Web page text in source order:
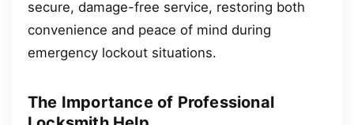
secure, damage-free service, restoring both
convenience and peace of mind during
emergency lockout situations.
The Importance of Professional